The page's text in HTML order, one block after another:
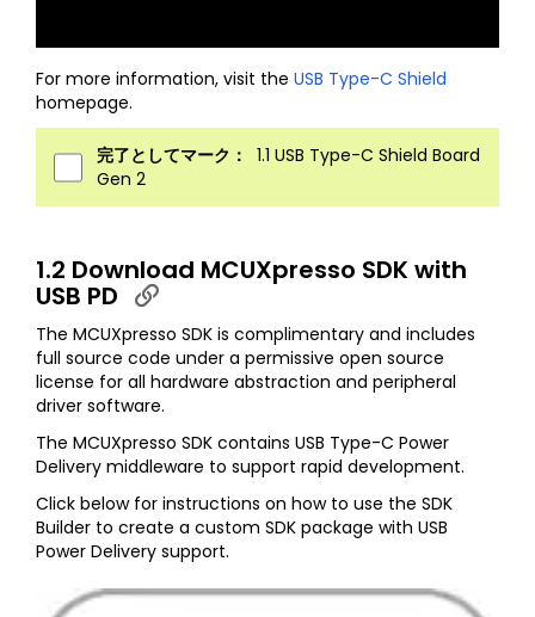
For more information, visit the USB Type-C Shield
homepage.
完了としてマーク：
1.1 USB Type-C Shield Board
Gen 2
1.2 Download MCUXpresso SDK with
USB PD
The MCUXpresso SDK is complimentary and includes
full source code under a permissive open source
license for all hardware abstraction and peripheral
driver software.
The MCUXpresso SDK contains USB Type-C Power
Delivery middleware to support rapid development.
Click below for instructions on how to use the SDK
Builder to create a custom SDK package with USB
Power Delivery support.